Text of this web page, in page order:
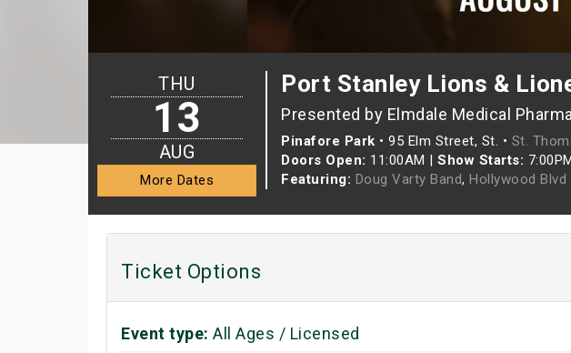
Port Stanley Lions &
Presented by Elmdale Medical
Pinafore Park • 95 Elm Street, St. • St.
Doors Open: 11:00AM | Show Starts:
Featuring: Doug Varty Band, Hollywood Blvd
THU
13
AUG
More Dates
Ticket Options
Event type: All Ages / Licensed